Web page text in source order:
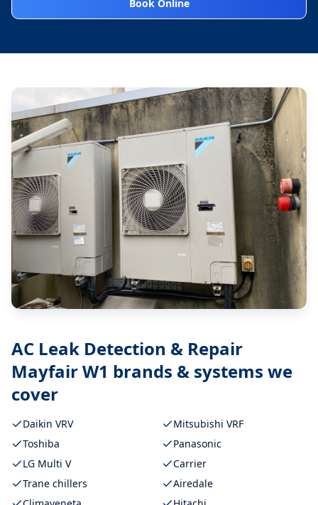
Book Online
AC Leak Detection & Repair
Mayfair W1 brands & systems we
cover
Daikin VRV
Mitsubishi VRF
Toshiba
Panasonic
LG Multi V
Carrier
Trane chillers
Airedale